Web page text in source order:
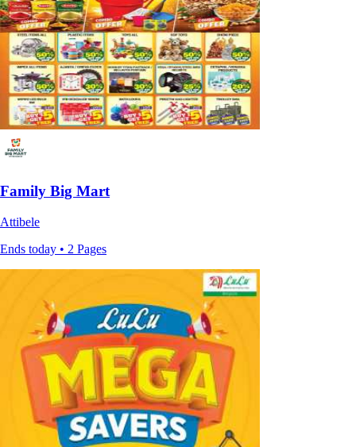
Family Big Mart
Attibele
Ends today • 2 Pages